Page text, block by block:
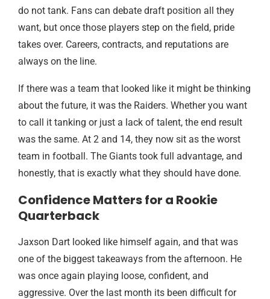
do not tank. Fans can debate draft position all they
want, but once those players step on the field, pride
takes over. Careers, contracts, and reputations are
always on the line.
If there was a team that looked like it might be thinking
about the future, it was the Raiders. Whether you want
to call it tanking or just a lack of talent, the end result
was the same. At 2 and 14, they now sit as the worst
team in football. The Giants took full advantage, and
honestly, that is exactly what they should have done.
Confidence Matters for a Rookie
Quarterback
Jaxson Dart looked like himself again, and that was
one of the biggest takeaways from the afternoon. He
was once again playing loose, confident, and
aggressive. Over the last month its been difficult for